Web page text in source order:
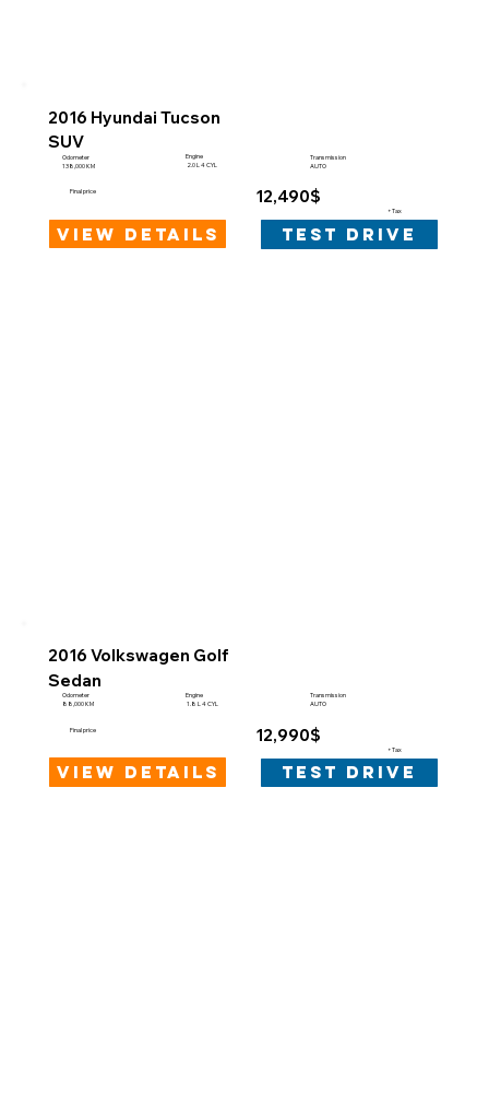
2016 Hyundai Tucson
SUV
Odometer
138,000 KM
Engine
2.0 L 4 CYL
Transmission
AUTO
Final price 12,490$
+Tax
view details test drive
2016 Volkswagen Golf
Sedan
Odometer
88,000 KM
Engine
1.8 L 4 CYL
Transmission
AUTO
Final price 12,990$
+Tax
view details test drive